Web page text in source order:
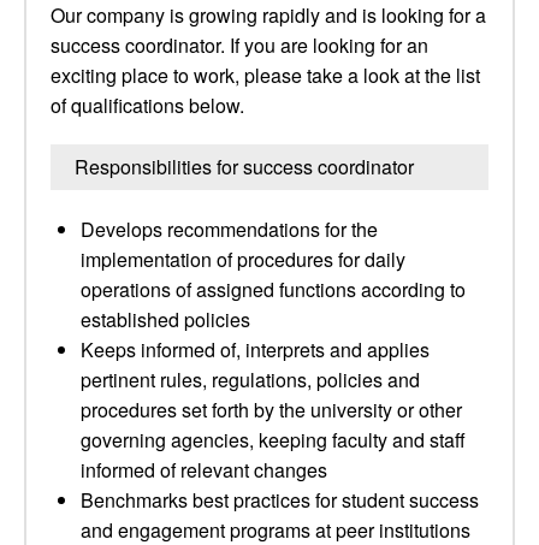
Our company is growing rapidly and is looking for a
success coordinator. If you are looking for an
exciting place to work, please take a look at the list
of qualifications below.
Responsibilities for success coordinator
Develops recommendations for the
implementation of procedures for daily
operations of assigned functions according to
established policies
Keeps informed of, interprets and applies
pertinent rules, regulations, policies and
procedures set forth by the university or other
governing agencies, keeping faculty and staff
informed of relevant changes
Benchmarks best practices for student success
and engagement programs at peer institutions